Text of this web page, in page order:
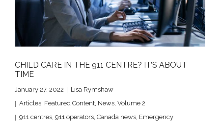
CHILD CARE IN THE 911 CENTRE? IT’S ABOUT
TIME
January 27, 2022
Lisa Rymshaw
Articles, Featured Content, News, Volume 2
911 centres, 911 operators, Canada news, Emergency